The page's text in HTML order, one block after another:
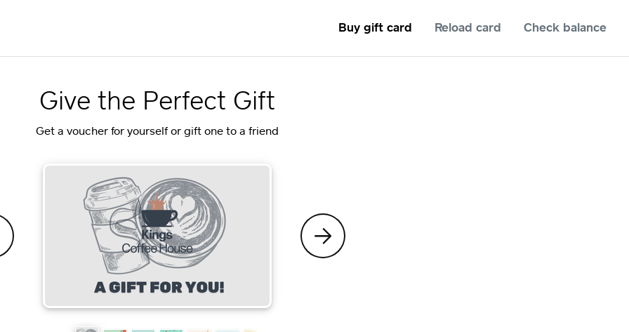
Buy gift card Reload card Check balance
Give the Perfect Gift
Get a voucher for yourself or gift one to a friend